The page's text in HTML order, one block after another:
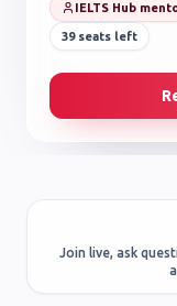
IELTS Hub
39seats left
Join live, ask